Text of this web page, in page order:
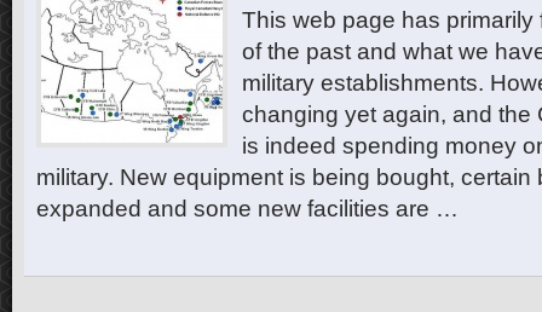
This web page has
of the past and what we
military establishments.
changing yet again, and the
is indeed spending money
military. New equipment is being bought, certain
expanded and some new facilities are …